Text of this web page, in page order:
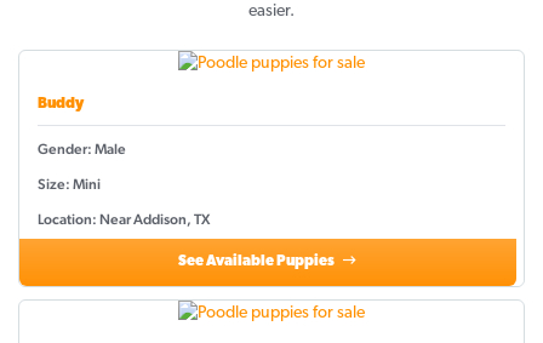
easier.
Buddy
Gender: Male
Size: Mini
Location: Near Addison, TX
See Available Puppies